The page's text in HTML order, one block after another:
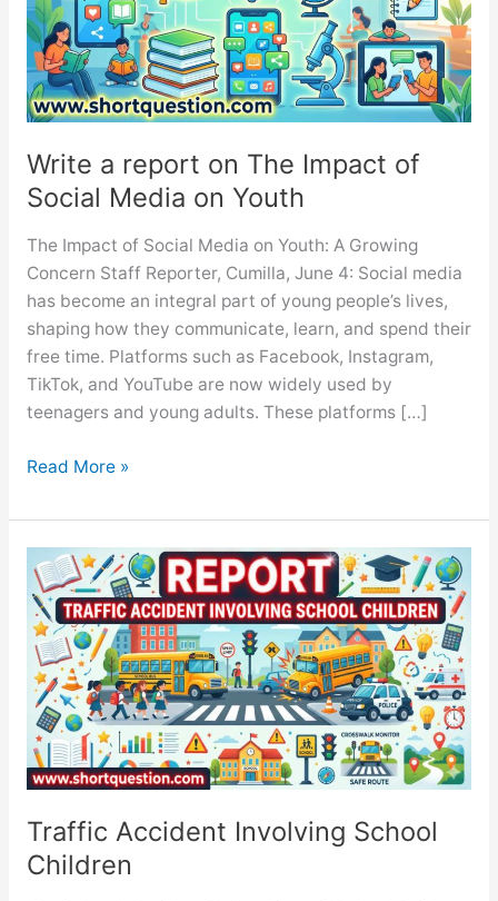
Write a report on The Impact of
Social Media on Youth
The Impact of Social Media on Youth: A Growing
Concern Staff Reporter, Cumilla, June 4: Social media
has become an integral part of young people’s lives,
shaping how they communicate, learn, and spend their
free time. Platforms such as Facebook, Instagram,
TikTok, and YouTube are now widely used by
teenagers and young adults. These platforms […]
Write
report
on
The
Impact
of
Social
Media
on
Youth
Read More »
Traffic Accident Involving School
Children